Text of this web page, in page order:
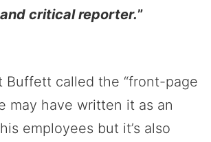
critical reporter.”
Buffett called the “front-page
may have written it as an
employees but it’s also